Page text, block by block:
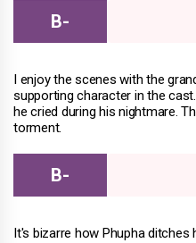
I enjoy the scenes with the
supporting character in the
he cried during his nightmare.
torment.
It's bizarre how Phupha